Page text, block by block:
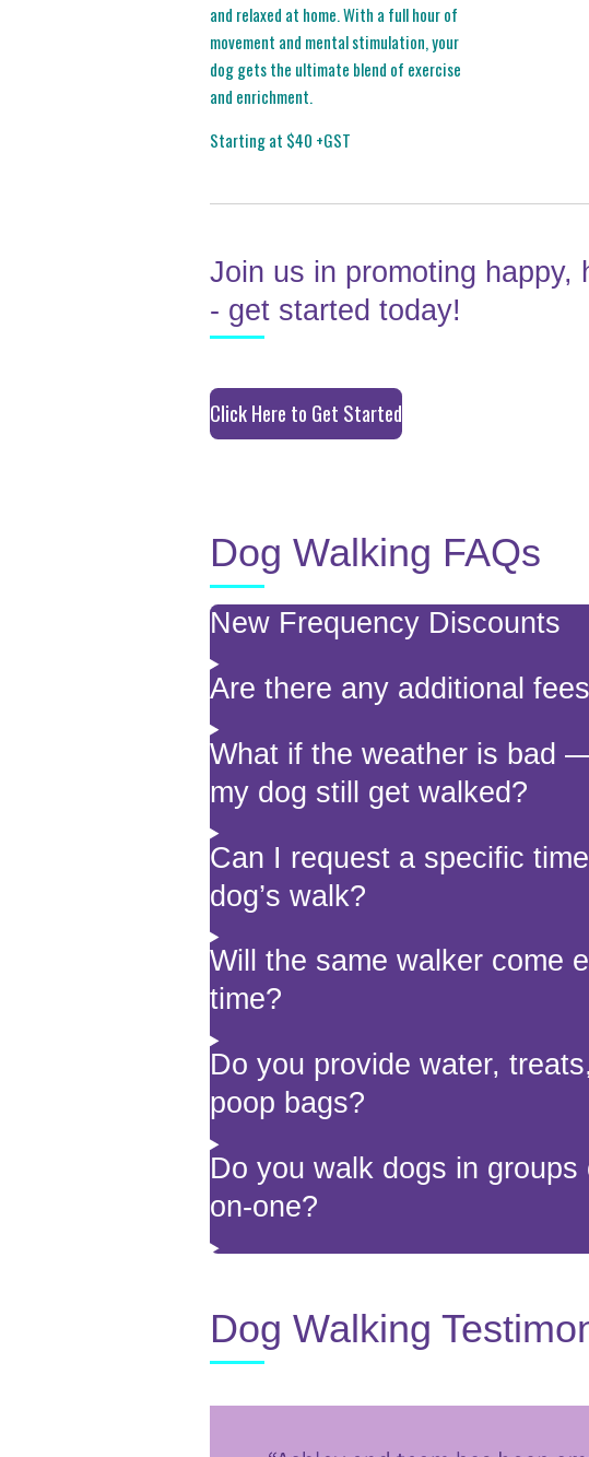
and relaxed at home. With a full hour of
movement and mental stimulation, your
dog gets the ultimate blend of exercise
and enrichment.
Starting at $40 +GST
Join us in promoting happy,
- get started today!
Click Here to Get Started
Dog Walking FAQs
New Frequency Discounts
Are there any additional
What if the weather is bad —
my dog still get walked?
Can I request a specific
dog’s walk?
Will the same walker come
time?
Do you provide water,
poop bags?
Do you walk dogs in groups
on-one?
Dog Walking